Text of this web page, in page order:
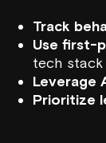
Track
Use first-
tech stack
Leverage
Prioritize